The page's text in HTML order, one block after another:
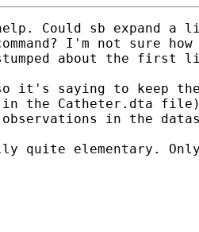
Could sb expand
I'm not sure
about the first
it's saying to keep
the Catheter.dta
in the
quite elementary.